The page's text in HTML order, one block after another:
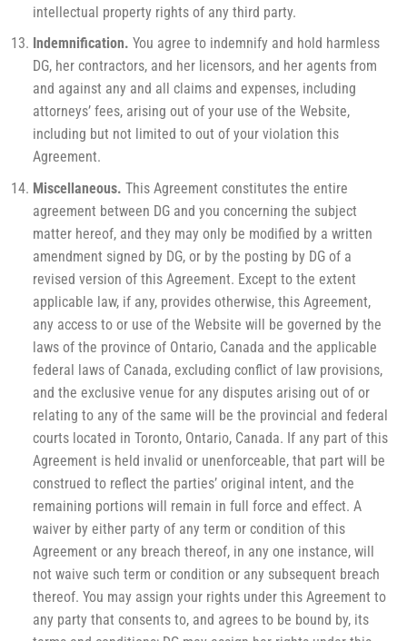
intellectual property rights of any third party.
Indemnification. You agree to indemnify and hold harmless
DG, her contractors, and her licensors, and her agents from
and against any and all claims and expenses, including
attorneys’ fees, arising out of your use of the Website,
including but not limited to out of your violation this
Agreement.
Miscellaneous. This Agreement constitutes the entire
agreement between DG and you concerning the subject
matter hereof, and they may only be modified by a written
amendment signed by DG, or by the posting by DG of a
revised version of this Agreement. Except to the extent
applicable law, if any, provides otherwise, this Agreement,
any access to or use of the Website will be governed by the
laws of the province of Ontario, Canada and the applicable
federal laws of Canada, excluding conflict of law provisions,
and the exclusive venue for any disputes arising out of or
relating to any of the same will be the provincial and federal
courts located in Toronto, Ontario, Canada. If any part of this
Agreement is held invalid or unenforceable, that part will be
construed to reflect the parties’ original intent, and the
remaining portions will remain in full force and effect. A
waiver by either party of any term or condition of this
Agreement or any breach thereof, in any one instance, will
not waive such term or condition or any subsequent breach
thereof. You may assign your rights under this Agreement to
any party that consents to, and agrees to be bound by, its